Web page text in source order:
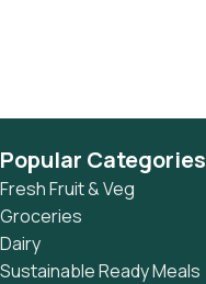
Popular Categories
Fresh Fruit & Veg
Groceries
Dairy
Sustainable Ready Meals